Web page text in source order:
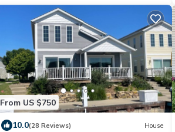
From US $750
10.0(28 Reviews) House